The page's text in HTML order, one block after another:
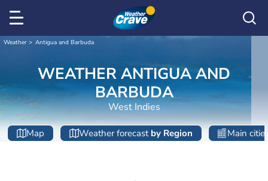
Weather Antigua and Barbuda
WEATHER ANTIGUA AND
BARBUDA
West Indies
Map Weather forecast by Region Main